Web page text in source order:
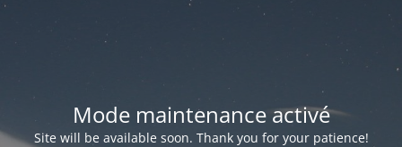
Mode maintenance activé
Site will be available soon. Thank you for your patience!